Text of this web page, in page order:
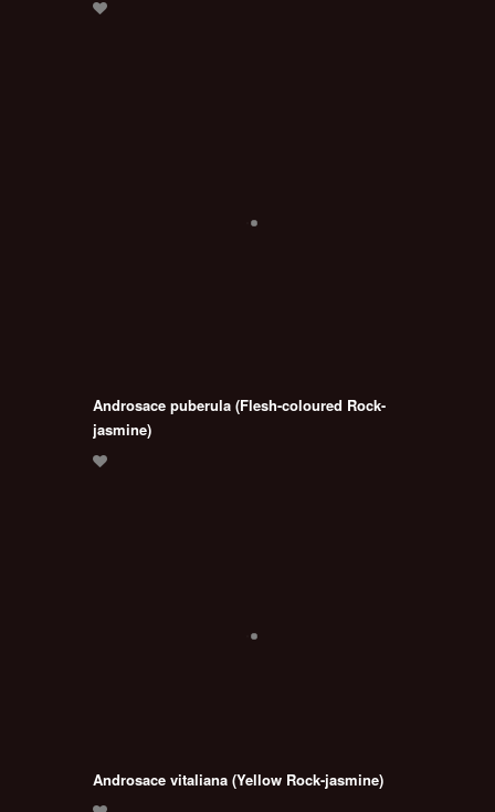
Androsace puberula (Flesh-coloured Rock-
jasmine)
Androsace vitaliana (Yellow Rock-jasmine)